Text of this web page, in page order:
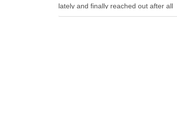
lately and finally reached out after all
these years. Whenever I look back on